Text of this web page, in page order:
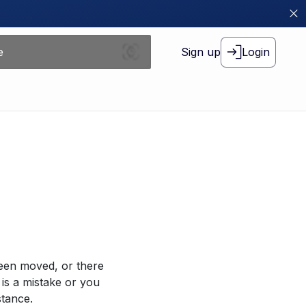
Sign up Login
moved, or there
a mistake or you